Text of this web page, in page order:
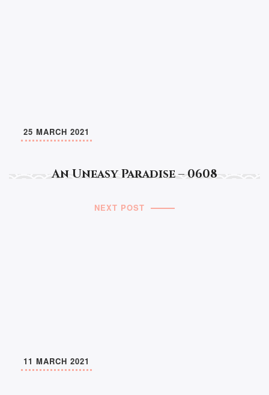
An Uneasy Paradise – 0608
25 MARCH 2021
NEXT POST
11 MARCH 2021